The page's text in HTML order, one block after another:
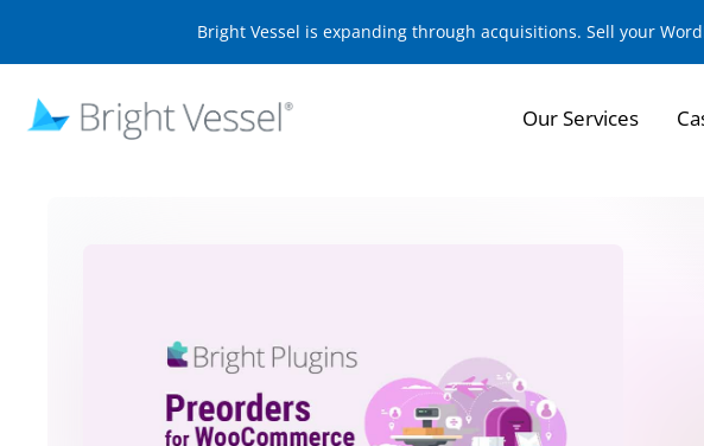
Bright Vessel is expanding through acquisitions. Sell your
Our Services